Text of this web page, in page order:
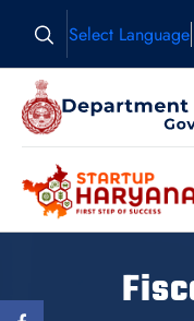
Select Language